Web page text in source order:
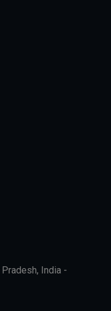
Pradesh, India -